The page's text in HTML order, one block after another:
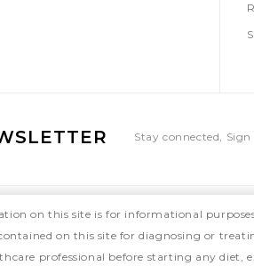
Stay connected,
on this site is for informational
on this site for diagnosing or
professional before starting any diet,